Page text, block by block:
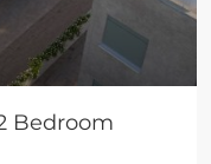
Bedroom